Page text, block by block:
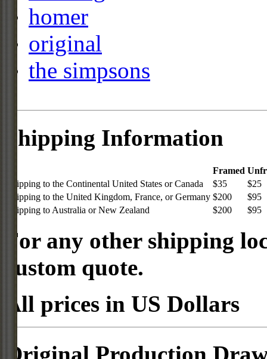
homer
original
the simpsons
Shipping Information
Framed
Shipping to the Continental United States or Canada
$35
$25
Shipping to the United Kingdom, France, or Germany $200
$95
Shipping to Australia or New Zealand
$200 $95
For any other shipping
custom quote.
All prices in US Dollars